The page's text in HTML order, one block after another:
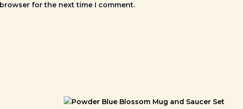
for the next time I comment.